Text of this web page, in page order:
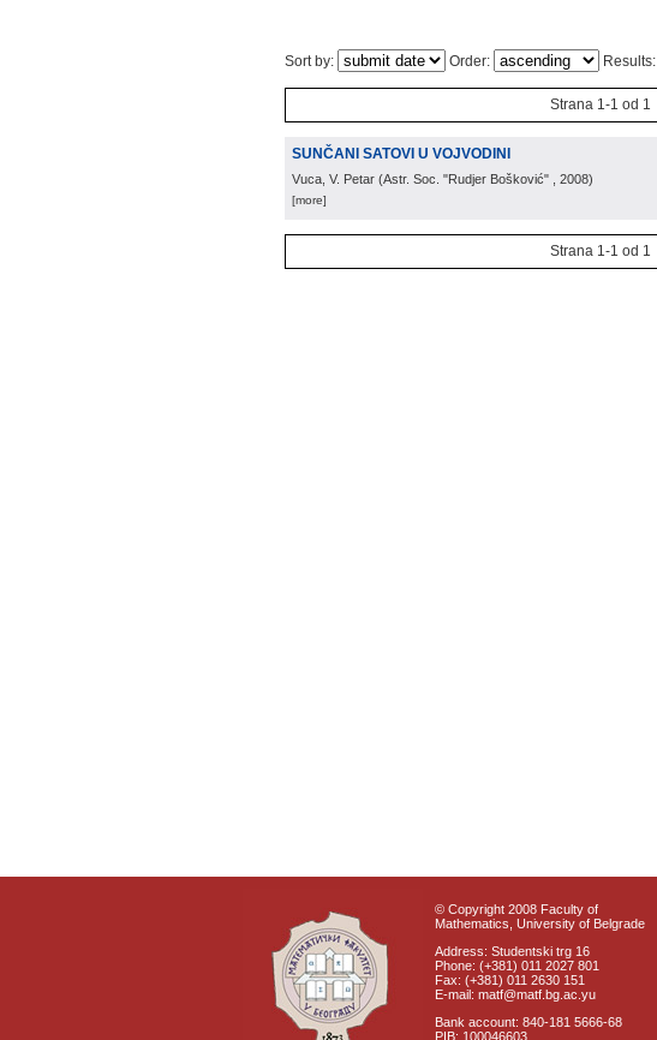
Sort by: Order: Results:
Strana 1-1 od 1
SUNČANI SATOVI U VOJVODINI
Vuca, V. Petar (Astr. Soc. "Rudjer Bošković" , 2008)
[more]
Strana 1-1 od 1
© Copyright 2008 Faculty of
Mathematics, University of Belgrade
Address: Studentski trg 16
Phone: (+381) 011 2027 801
Fax: (+381) 011 2630 151
E-mail: matf@matf.bg.ac.yu
Bank account: 840-181 5666-68
PIB: 100046603